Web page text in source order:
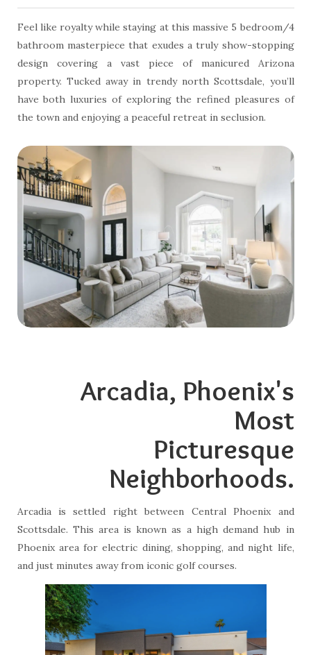
Feel like royalty while staying at this massive 5 bedroom/4
bathroom masterpiece that exudes a truly show-stopping
design covering a vast piece of manicured Arizona
property. Tucked away in trendy north Scottsdale, you’ll
have both luxuries of exploring the refined pleasures of
the town and enjoying a peaceful retreat in seclusion.
Arcadia, Phoenix's
Most
Picturesque
Neighborhoods.
Arcadia is settled right between Central Phoenix and
Scottsdale. This area is known as a high demand hub in
Phoenix area for electric dining, shopping, and night life,
and just minutes away from iconic golf courses.